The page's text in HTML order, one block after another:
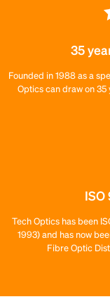
35
Founded in 1988 as a
Optics can draw on
ISO
Tech Optics has been
1993) and has now
Fibre Optic